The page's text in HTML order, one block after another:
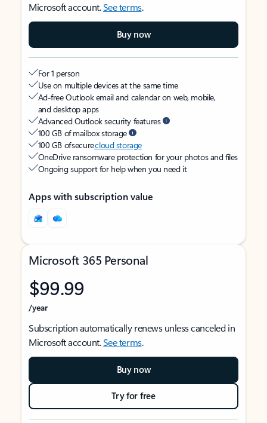
Microsoft account.See terms.
Buy now
For 1 person
Use on multiple devices at the same time
Ad-free Outlook email and calendar on web, mobile,
and desktop apps
Advanced Outlook security features
100 GB of mailbox storage
100 GB of securecloud storage
OneDrive ransomware protection for your photos and files
Ongoing support for help when you need it
Apps with subscription value
Microsoft 365 Personal
$99.99
/year
Subscription automatically renews unless canceled in
Microsoft account.See terms.
Buy now
Try for free